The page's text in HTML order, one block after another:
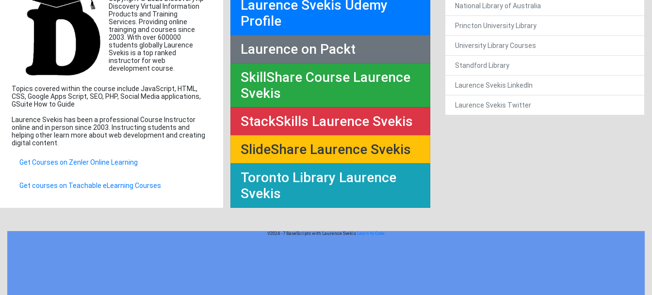
Discovery Virtual Information
Products and Training
Services. Providing online
trainging and courses since
2003. With over 600000
students globally Laurence
Svekis is a top ranked
instructor for web
development course.
Topics covered within the course include JavaScript, HTML,
CSS, Google Apps Script, SEO, PHP, Social Media applications,
GSuite How to Guide
Laurence Svekis has been a professional Course Instructor
online and in person since 2003. Instructing students and
helping other learn more about web development and creating
digital content.
Get Courses on Zenler Online Learning
Get courses on Teachable eLearning Courses
Laurence Svekis Udemy
Profile
Laurence on Packt
SkillShare Course Laurence
Svekis
StackSkills Laurence Svekis
SlideShare Laurence Svekis
Toronto Library Laurence
Svekis
National Library of Australia
Princton University Library
University Library Courses
Standford Library
Laurence Svekis LinkedIn
Laurence Svekis Twitter
V2024 - 7 BaseScripts with Laurence Svekis Learn to Code